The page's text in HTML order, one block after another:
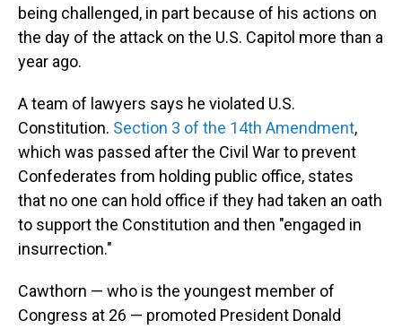
being challenged, in part because of his actions on
the day of the attack on the U.S. Capitol more than a
year ago.
A team of lawyers says he violated U.S.
Constitution. Section 3 of the 14th Amendment,
which was passed after the Civil War to prevent
Confederates from holding public office, states
that no one can hold office if they had taken an oath
to support the Constitution and then "engaged in
insurrection."
Cawthorn — who is the youngest member of
Congress at 26 — promoted President Donald